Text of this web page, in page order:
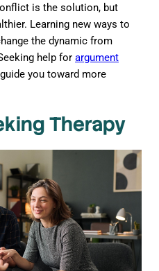
is the solution, but
Learning new ways to
the dynamic from
help for argument
you toward more
Therapy